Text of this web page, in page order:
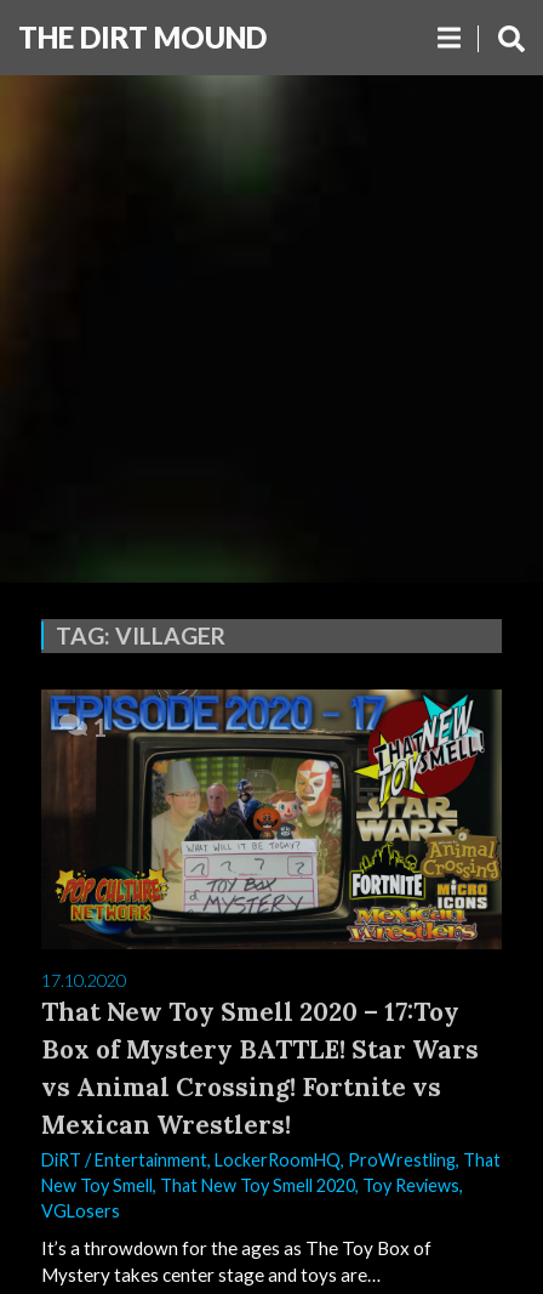
THE DIRT MOUND
TAG: VILLAGER
1
17.10.2020
That New Toy Smell 2020 – 17:Toy
Box of Mystery BATTLE! Star Wars
vs Animal Crossing! Fortnite vs
Mexican Wrestlers!
DiRT /Entertainment, LockerRoomHQ, ProWrestling, That
New Toy Smell, That New Toy Smell 2020, Toy Reviews,
VGLosers
It’s a throwdown for the ages as The Toy Box of
Mystery takes center stage and toys are…